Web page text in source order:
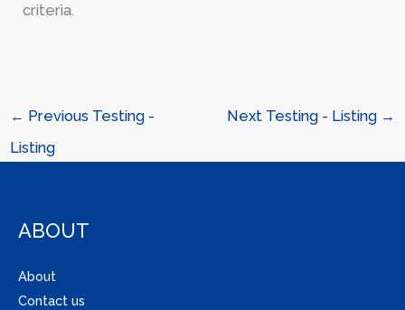
criteria.
← Previous Testing -
Listing
Next Testing - Listing →
ABOUT
About
Contact us